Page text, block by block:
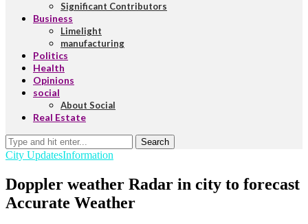
Significant Contributors
Business
Limelight
manufacturing
Politics
Health
Opinions
social
About Social
Real Estate
Search
City UpdatesInformation
Doppler weather Radar in city to forecast
Accurate Weather